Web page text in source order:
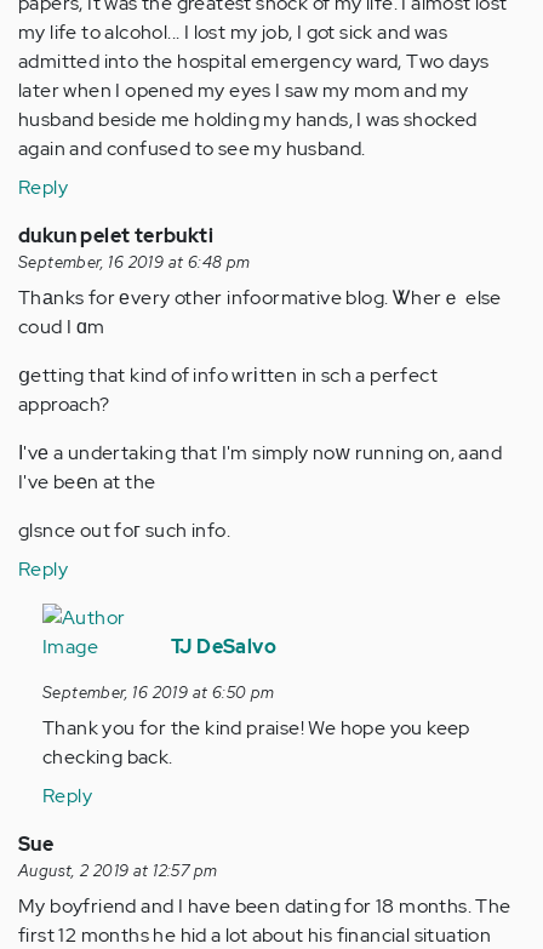
my life to alcohol... I lost my job, I got sick and was
admitted into the hospital emergency ward, Two days
later when I opened my eyes I saw my mom and my
husband beside me holding my hands, I was shocked
again and confused to see my husband.
Reply
dukun pelet terbukti
September, 16 2019 at 6:48 pm
Thаnks for еvery other infoormative blog. Ꮤherｅ else
coud I ɑm
ցetting that kind of info wrіtten in sch a perfect
approach?
Ӏ'vе a undertaking that I'm simply noԝ running on, aand
I've beеn at the
glsnce out foг such info.
Reply
In
reply
Thаnks
for
еvery
other…
Anonymous
(not
verified)
TJ DeSalvo
September, 16 2019 at 6:50 pm
Thank you for the kind praise! We hope you keep
checking back.
Reply
Sue
August, 2 2019 at 12:57 pm
My boyfriend and I have been dating for 18 months. The
first 12 months he hid a lot about his financial situation